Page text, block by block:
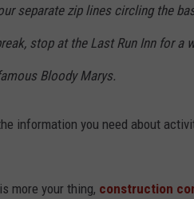
separate zip lines circling the
stop at the Last Run Inn for a
Bloody Marys.
information you need about
more your thing, construction